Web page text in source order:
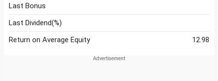
Last Bonus
Last Dividend(%)
Return on Average Equity
12.98